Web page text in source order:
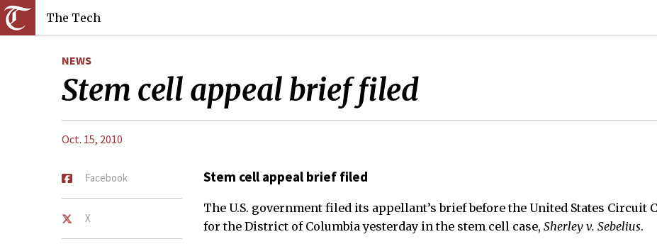
The Tech
NEWS
Stem cell appeal brief filed
Oct. 15, 2010
Facebook
X
Stem cell appeal brief filed
The U.S. government filed its appellant’s brief before the United States Circuit
for the District of Columbia yesterday in the stem cell case, Sherley v. Sebelius.